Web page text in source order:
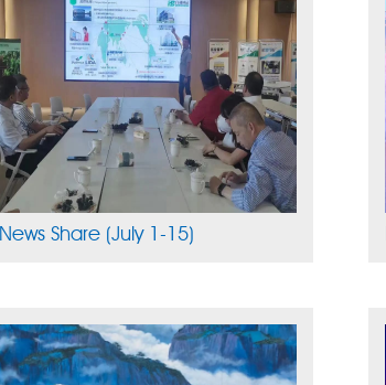
News Share (July 1-15)